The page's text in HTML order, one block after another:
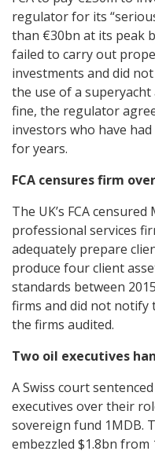
regulator for its
than €30bn at its peak
failed to carry out
investments and did
the use of a
fine, the regulator
investors who have
for years.
FCA censures firm
The UK’s FCA
professional services
adequately prepare
produce four client
standards between
firms and did not notify
the firms audited.
Two oil executives
A Swiss court
executives over their
sovereign fund 1MDB.
embezzled $1.8bn